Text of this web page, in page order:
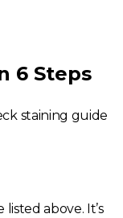
6 Steps
staining guide
above. It’s